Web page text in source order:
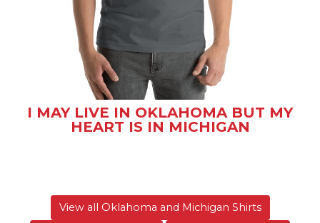
I MAY LIVE IN OKLAHOMA BUT MY
HEART IS IN MICHIGAN
View all Oklahoma and Michigan Shirts